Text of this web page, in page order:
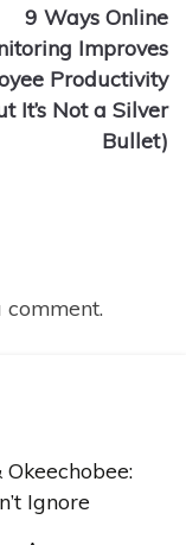
9 Ways Online
Improves
Productivity
It’s Not a Silver
Bullet)
comment.
Ignore